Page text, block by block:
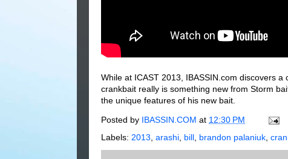
While at ICAST 2013, IBASSIN.com discovers
crankbait really is something new from Storm
the unique features of his new bait.
Posted by IBASSIN.COM at 12:30 PM
Labels: 2013 arashi bill brandon palaniuk